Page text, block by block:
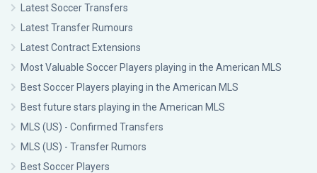
Latest Soccer Transfers
Latest Transfer Rumours
Latest Contract Extensions
Most Valuable Soccer Players playing in the American MLS
Best Soccer Players playing in the American MLS
Best future stars playing in the American MLS
MLS (US) - Confirmed Transfers
MLS (US) - Transfer Rumors
Best Soccer Players